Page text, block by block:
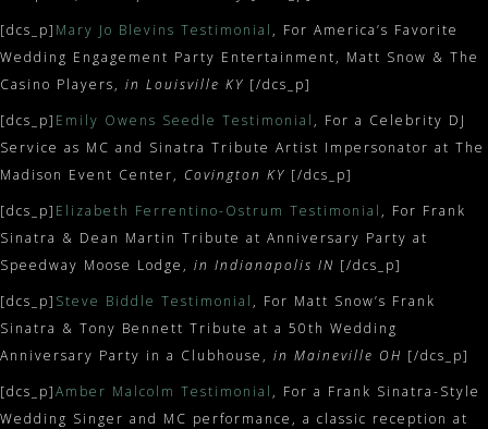
[dcs_p] Mary Jo Blevins Testimonial , For America’s Favorite
Wedding Engagement Party Entertainment, Matt Snow & The
Casino Players, in Louisville KY [/dcs_p]
[dcs_p] Emily Owens Seedle Testimonial , For a Celebrity DJ
Service as MC and Sinatra Tribute Artist Impersonator at The
Madison Event Center, Covington KY [/dcs_p]
[dcs_p] Elizabeth Ferrentino-Ostrum Testimonial , For Frank
Sinatra & Dean Martin Tribute at Anniversary Party at
Speedway Moose Lodge, in Indianapolis IN [/dcs_p]
[dcs_p] Steve Biddle Testimonial , For Matt Snow’s Frank
Sinatra & Tony Bennett Tribute at a 50th Wedding
Anniversary Party in a Clubhouse, in Maineville OH [/dcs_p]
[dcs_p]Amber Malcolm Testimonial , For a Frank Sinatra-Style
Wedding Singer and MC performance, a classic reception at